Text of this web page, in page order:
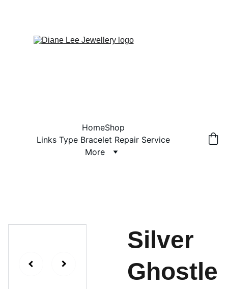
HomeShop
Links Type Bracelet Repair Service
More
Silver
Ghostle